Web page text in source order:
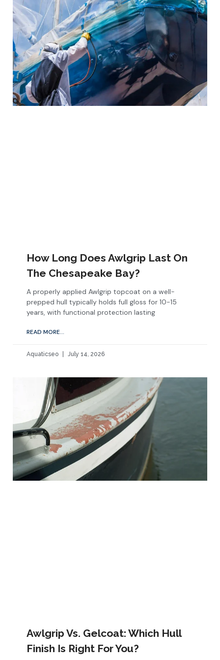
How Long Does Awlgrip Last On
The Chesapeake Bay?
A properly applied Awlgrip topcoat on a well-
prepped hull typically holds full gloss for 10-15
years, with functional protection lasting
READ MORE...
Aquaticseo July 14, 2026
Awlgrip Vs. Gelcoat: Which Hull
Finish Is Right For You?